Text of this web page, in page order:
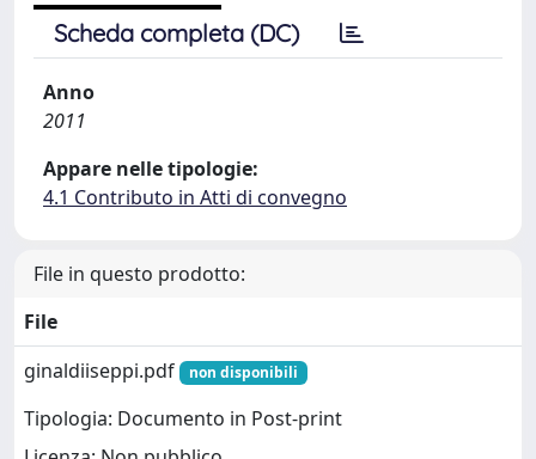
Scheda completa (DC)
Anno
2011
Appare nelle tipologie:
4.1 Contributo in Atti di convegno
File in questo prodotto:
File
ginaldiiseppi.pdf
non disponibili
Tipologia: Documento in Post-print